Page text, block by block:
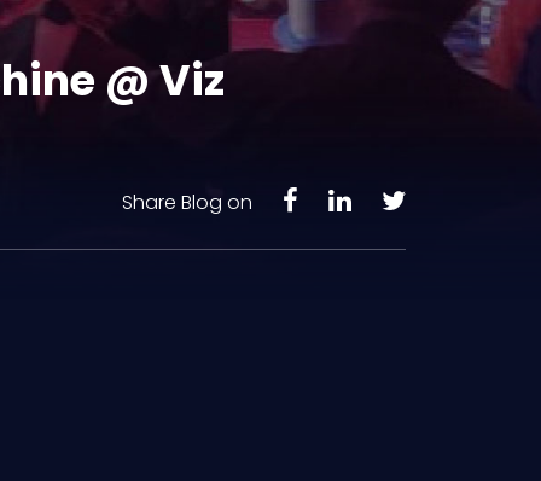
@ Viz
Share Blog on